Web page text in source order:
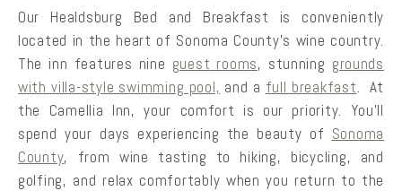
Our Healdsburg Bed and Breakfast is conveniently
located in the heart of Sonoma County’s wine country.
The inn features nine guest rooms, stunning grounds
with villa-style swimming pool, and a full breakfast. At
the Camellia Inn, your comfort is our priority. You’ll
spend your days experiencing the beauty of Sonoma
County, from wine tasting to hiking, bicycling, and
golfing, and relax comfortably when you return to the